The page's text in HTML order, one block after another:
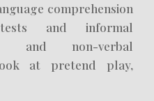
comprehension
and informal
and non-verbal
at pretend play,